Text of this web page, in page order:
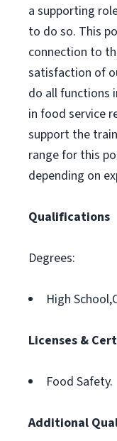
a supporting
to do so. This
connection to
satisfaction of
do all functions
in food service
support the
range for this
depending on
Qualifications
Degrees:
High
Licenses &
Food Safety.
Additional